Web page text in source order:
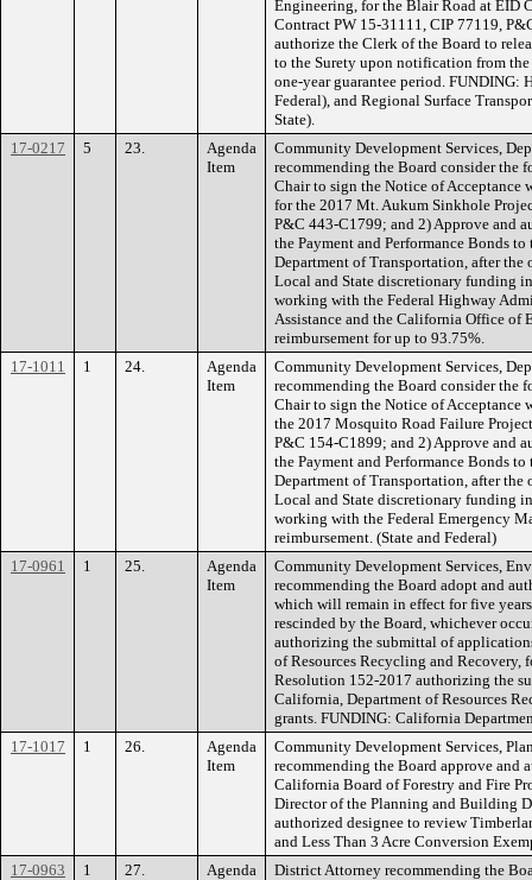
Engineering, for the Blair Road at EID
Contract PW 15-31111, CIP 77119,
authorize the Clerk of the Board to
to the Surety upon notification from
one-year guarantee period. FUNDING:
Federal), and Regional Surface
State).
17-0217
5 23.
Agenda
Item
Community Development Services,
recommending the Board consider the
Chair to sign the Notice of Acceptance
for the 2017 Mt. Aukum Sinkhole
P&C 443-C1799; and 2) Approve and
the Payment and Performance Bonds
Department of Transportation, after the
Local and State discretionary funding
working with the Federal Highway
Assistance and the California Office of
reimbursement for up to 93.75%.
17-1011
1 24.
Agenda
Item
Community Development Services,
recommending the Board consider the
Chair to sign the Notice of
the 2017 Mosquito Road Failure
P&C 154-C1899; and 2) Approve and
the Payment and Performance Bonds
Department of Transportation, after the
Local and State discretionary funding
working with the Federal Emergency
reimbursement. (State and Federal)
17-0961
1 25.
Agenda
Item
Community Development Services,
recommending the Board adopt and
which will remain in effect for five
rescinded by the Board, whichever
authorizing the submittal of
of Resources Recycling and
Resolution 152-2017 authorizing the
California, Department of Resources
grants. FUNDING: California
17-1017
1 26.
Agenda
Item
Community Development Services,
recommending the Board approve and
California Board of Forestry and Fire
Director of the Planning and Building
authorized designee to review
and Less Than 3 Acre Conversion
17-0963
1 27.
Agenda
District Attorney recommending the